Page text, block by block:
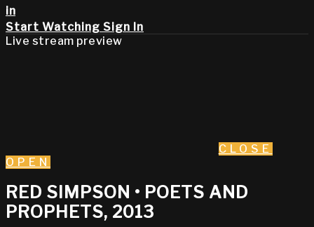
in
Start Watching Sign In
Live stream preview
CLOSE
OPEN
RED SIMPSON • POETS AND
PROPHETS, 2013